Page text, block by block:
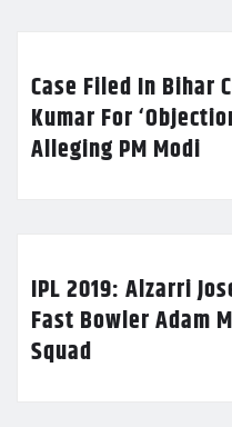
Case Filed In Bihar
Kumar For
Alleging PM Modi
IPL 2019: Alzarri
Fast Bowler Adam
Squad